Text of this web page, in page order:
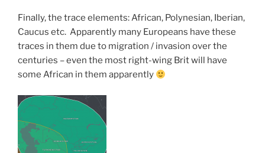
Finally, the trace elements: African, Polynesian, Iberian,
Caucus etc. Apparently many Europeans have these
traces in them due to migration / invasion over the
centuries – even the most right-wing Brit will have
some African in them apparently